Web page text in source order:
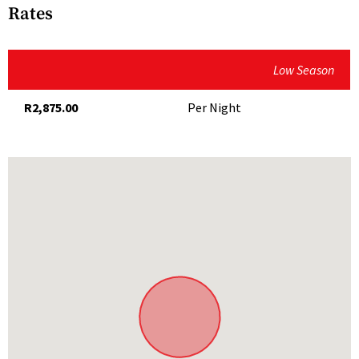
Outdoor Shower
Serviced
Rates
Low Season
R2,875.00 Per Night